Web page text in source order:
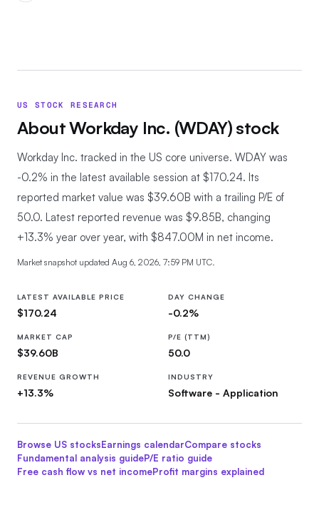
US STOCK RESEARCH
AboutWorkday Inc. (WDAY) stock
Workday Inc. tracked in the US core universe. WDAY was
-0.2% in the latest available session at $170.24. Its
reported market value was $39.60B with a trailing P/E of
50.0. Latest reported revenue was $9.85B, changing
+13.3% year over year, with $847.00M in net income.
Market snapshot updated Aug 6, 2026, 7:59 PM UTC.
LATEST AVAILABLE PRICE
$170.24
DAY CHANGE
-0.2%
MARKET CAP
$39.60B
P/E (TTM)
50.0
REVENUE GROWTH
+13.3%
INDUSTRY
Software - Application
Browse US stocksEarnings calendarCompare stocks
Fundamental analysis guideP/E ratio guide
Free cash flow vs net incomeProfit margins explained